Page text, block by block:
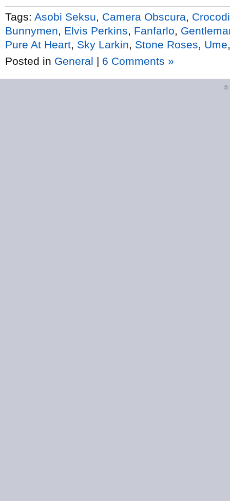
Tags: Asobi Seksu Camera Obscura
Bunnymen
Elvis Perkins Fanfarlo
Pure At Heart Sky Larkin Stone Roses Ume
Posted in General | 6 Comments »
©